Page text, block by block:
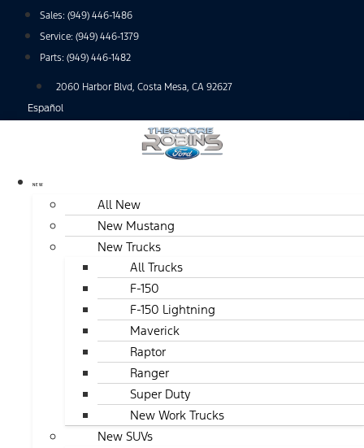
Sales: (949) 446-1486
Service: (949) 446-1379
Parts: (949) 446-1482
2060 Harbor Blvd, Costa Mesa, CA 92627
Español
NEW
All New
New Mustang
New Trucks
All Trucks
F-150
F-150 Lightning
Maverick
Raptor
Ranger
Super Duty
New Work Trucks
New SUVs